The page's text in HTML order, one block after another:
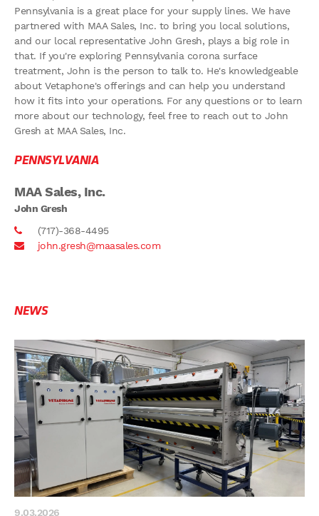
Pennsylvania is a great place for your supply lines. We have
partnered with MAA Sales, Inc. to bring you local solutions,
and our local representative John Gresh, plays a big role in
that. If you're exploring Pennsylvania corona surface
treatment, John is the person to talk to. He's knowledgeable
about Vetaphone's offerings and can help you understand
how it fits into your operations. For any questions or to learn
more about our technology, feel free to reach out to John
Gresh at MAA Sales, Inc.
PENNSYLVANIA
MAA Sales, Inc.
John Gresh
(717)-368-4495
john.gresh@maasales.com
NEWS
9.03.2026